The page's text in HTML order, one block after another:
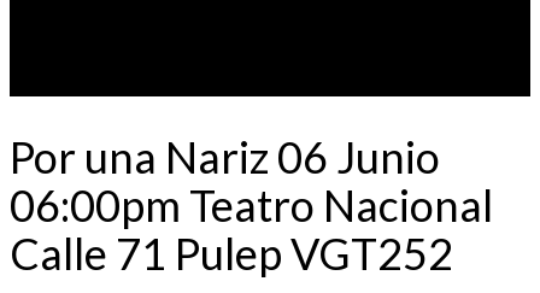
Por una Nariz 06 Junio
06:00pm Teatro Nacional
Calle 71 Pulep VGT252